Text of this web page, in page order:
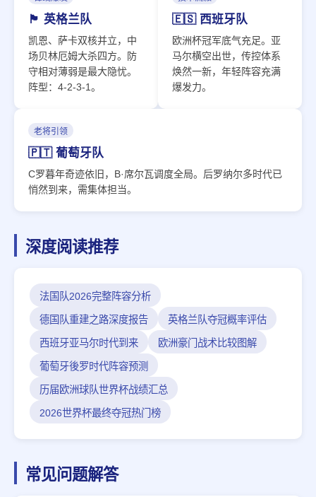
🏴󠁧󠁢󠁥󠁮󠁧󠁿 英格兰队
凯恩、萨卡双核并立，中
场贝林厄姆大杀四方。防
守相对薄弱是最大隐忧。
阵型：4-2-3-1。
🇪🇸 西班牙队
欧洲杯冠军底气充足。亚
马尔横空出世，传控体系
焕然一新，年轻阵容充满
爆发力。
老将引领
🇵🇹 葡萄牙队
C罗暮年奇迹依旧，B·席尔瓦调度全局。后罗纳尔多时代已
悄然到来，需集体担当。
深度阅读推荐
法国队2026完整阵容分析
德国队重建之路深度报告 英格兰队夺冠概率评估
西班牙亚马尔时代到来 欧洲豪门战术比较图解
葡萄牙後罗时代阵容预测
历届欧洲球队世界杯战绩汇总
2026世界杯最终夺冠热门榜
常见问题解答